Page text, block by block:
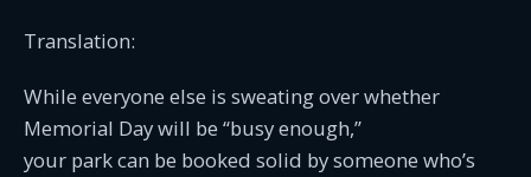
Translation:
While everyone else is sweating over whether
Memorial Day will be “busy enough,”
your park can be booked solid by someone who’s